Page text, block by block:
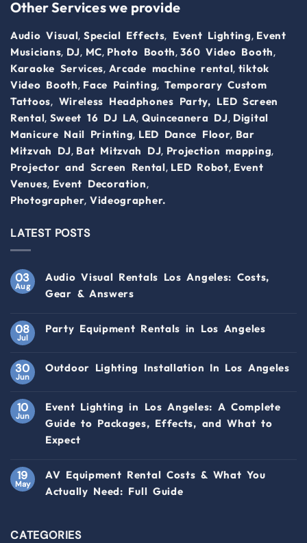
Other Services we provide
Audio Visual, Special Effects, Event Lighting, Event
Musicians, DJ, MC, Photo Booth,360 Video Booth,
Karaoke Services, Arcade machine rental, tiktok
Video Booth, Face Painting, Temporary Custom
Tattoos, Wireless Headphones Party, LED Screen
Rental, Sweet 16 DJ LA, Quinceanera DJ, Digital
Manicure Nail Printing, LED Dance Floor, Bar
Mitzvah DJ, Bat Mitzvah DJ, Projection mapping,
Projector and Screen Rental, LED Robot, Event
Venues, Event Decoration,
Photographer, Videographer.
LATEST POSTS
03
Aug
Audio Visual Rentals Los Angeles: Costs,
Gear & Answers
08
Jul
Party Equipment Rentals in Los Angeles
30
Jun
Outdoor Lighting Installation In Los Angeles
10
Jun
Event Lighting in Los Angeles: A Complete
Guide to Packages, Effects, and What to
Expect
19
May
AV Equipment Rental Costs & What You
Actually Need: Full Guide
CATEGORIES